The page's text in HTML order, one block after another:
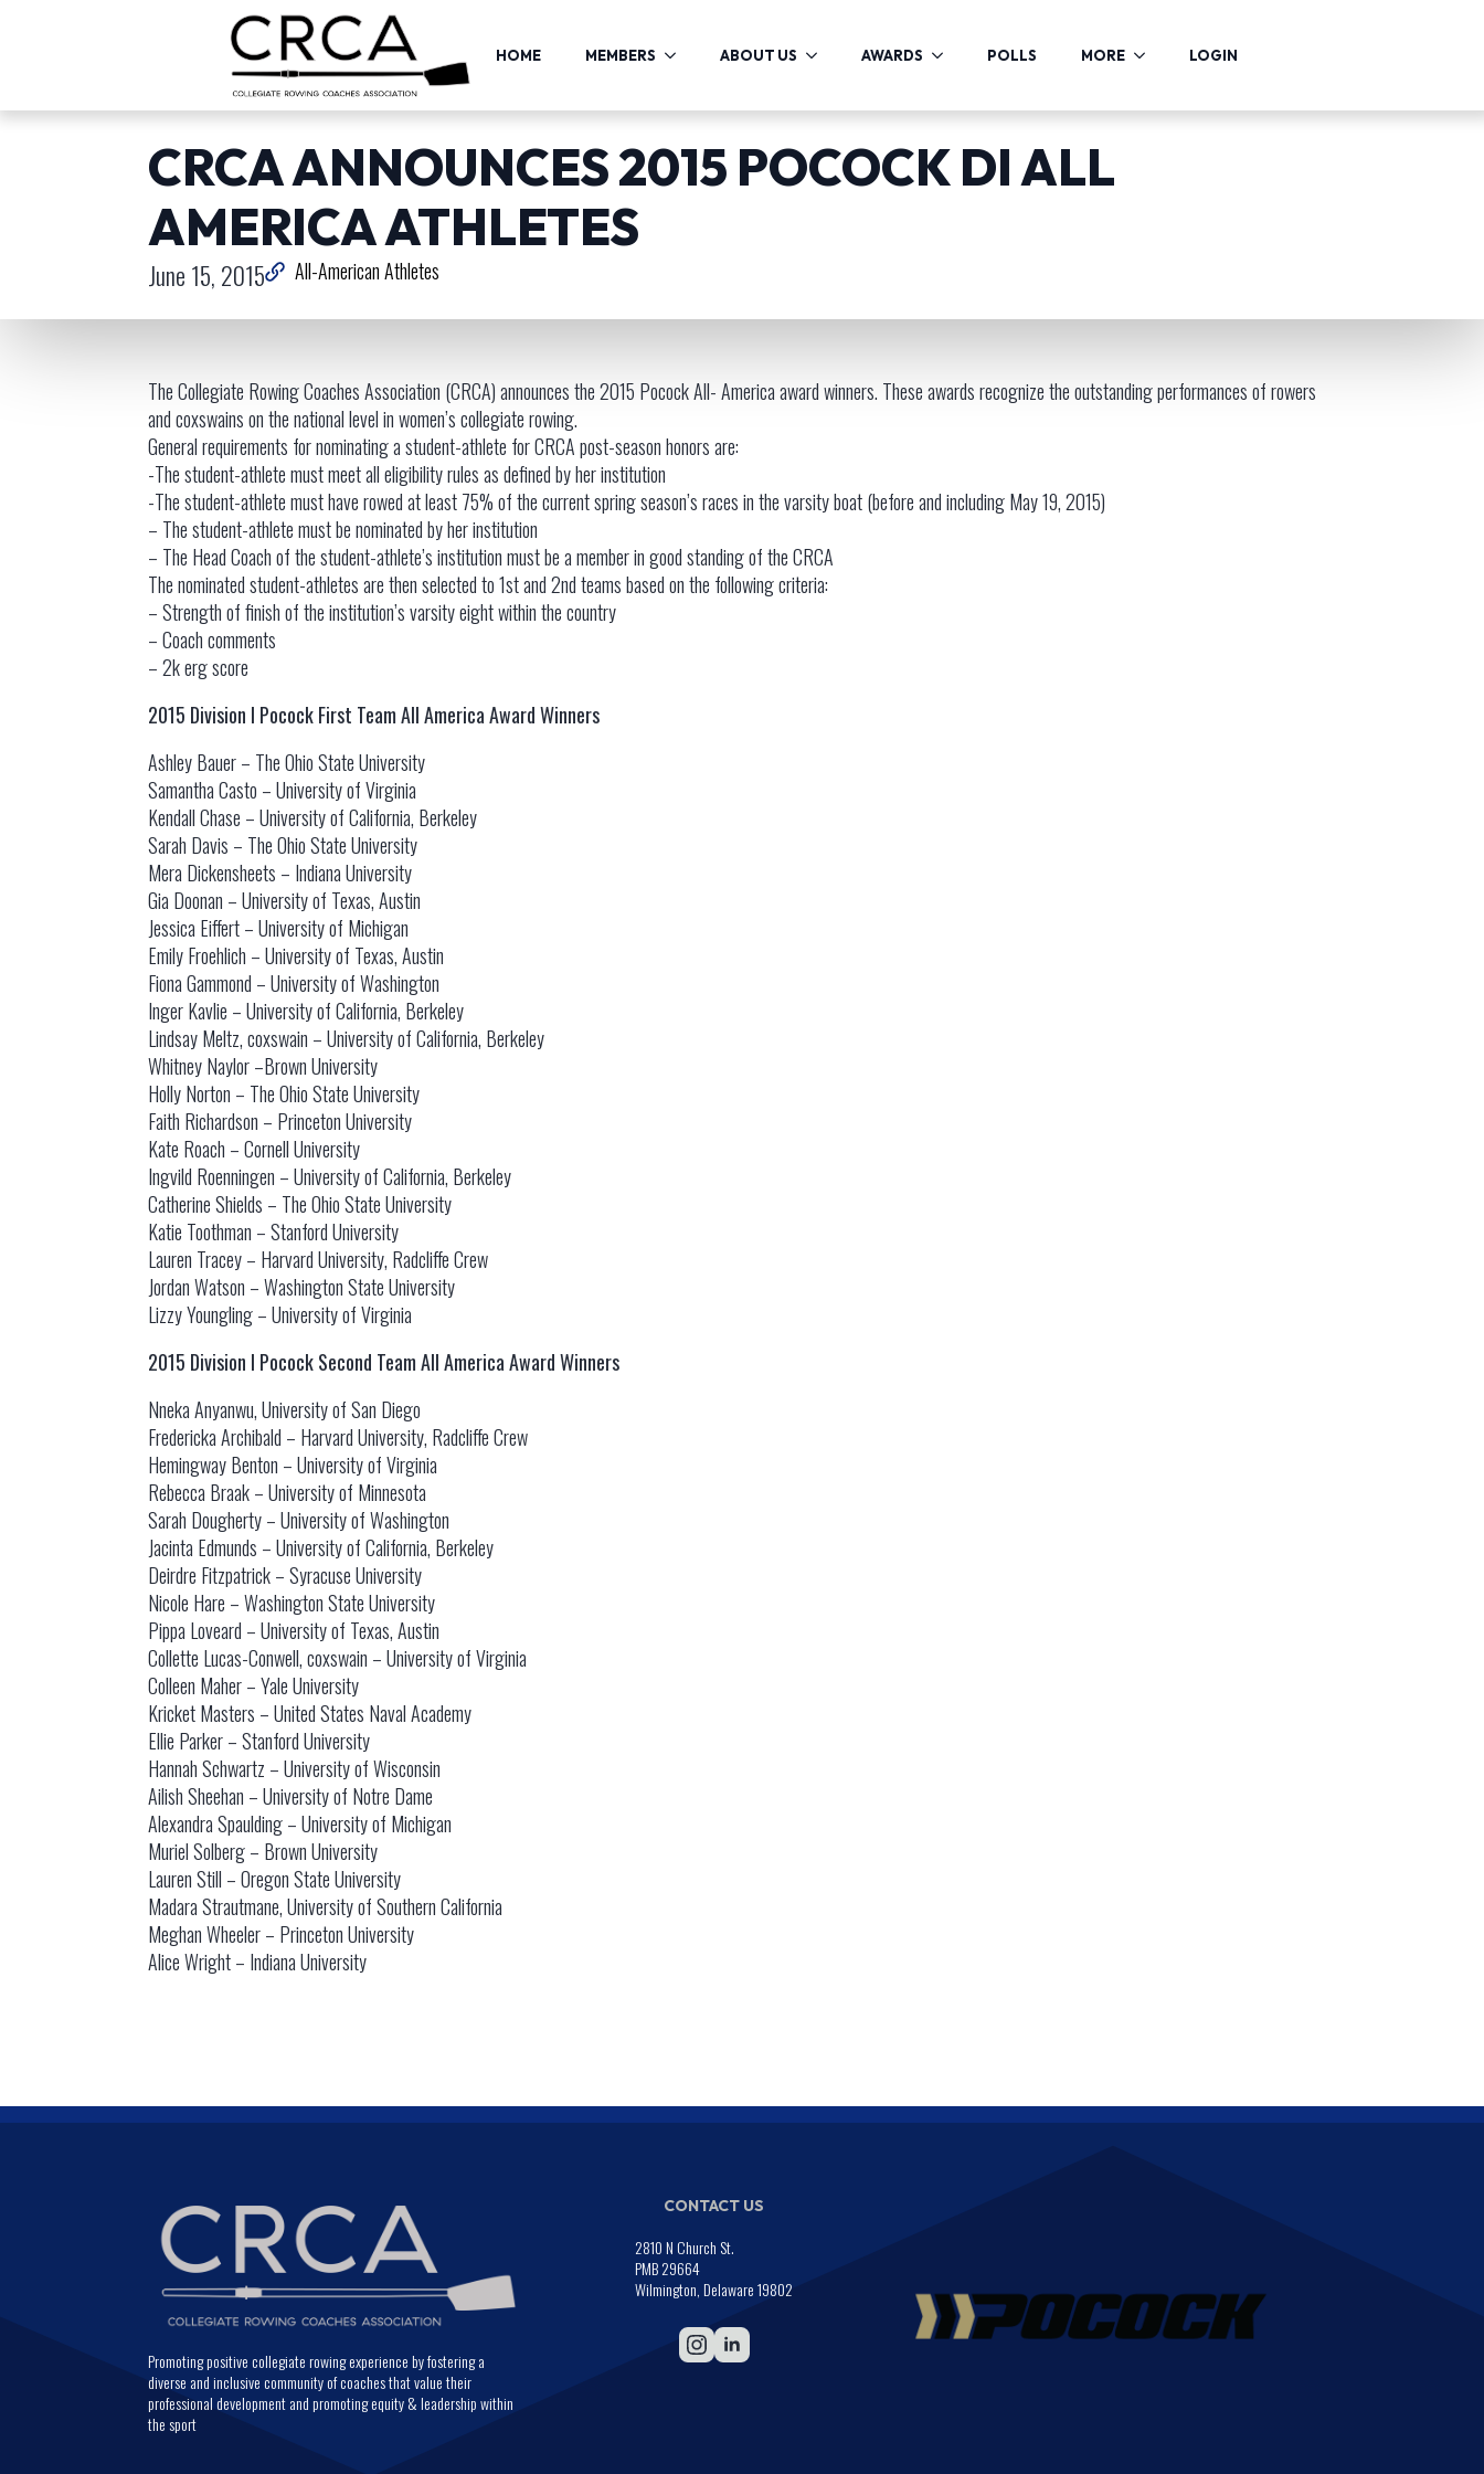
HOME MEMBERS ABOUT US AWARDS POLLS MORE LOGIN
CRCA ANNOUNCES 2015 POCOCK DI ALL
AMERICA ATHLETES
June 15, 2015 All-American Athletes
The Collegiate Rowing Coaches Association (CRCA) announces the 2015 Pocock All- America award winners. These awards recognize the outstanding performances of rowers
and coxswains on the national level in women’s collegiate rowing.
General requirements for nominating a student-athlete for CRCA post-season honors are:
-The student-athlete must meet all eligibility rules as defined by her institution
-The student-athlete must have rowed at least 75% of the current spring season’s races in the varsity boat (before and including May 19, 2015)
– The student-athlete must be nominated by her institution
– The Head Coach of the student-athlete’s institution must be a member in good standing of the CRCA
The nominated student-athletes are then selected to 1st and 2nd teams based on the following criteria:
– Strength of finish of the institution’s varsity eight within the country
– Coach comments
– 2k erg score
2015 Division I Pocock First Team All America Award Winners
Ashley Bauer – The Ohio State University
Samantha Casto – University of Virginia
Kendall Chase – University of California, Berkeley
Sarah Davis – The Ohio State University
Mera Dickensheets – Indiana University
Gia Doonan – University of Texas, Austin
Jessica Eiffert – University of Michigan
Emily Froehlich – University of Texas, Austin
Fiona Gammond – University of Washington
Inger Kavlie – University of California, Berkeley
Lindsay Meltz, coxswain – University of California, Berkeley
Whitney Naylor –Brown University
Holly Norton – The Ohio State University
Faith Richardson – Princeton University
Kate Roach – Cornell University
Ingvild Roenningen – University of California, Berkeley
Catherine Shields – The Ohio State University
Katie Toothman – Stanford University
Lauren Tracey – Harvard University, Radcliffe Crew
Jordan Watson – Washington State University
Lizzy Youngling – University of Virginia
2015 Division I Pocock Second Team All America Award Winners
Nneka Anyanwu, University of San Diego
Fredericka Archibald – Harvard University, Radcliffe Crew
Hemingway Benton – University of Virginia
Rebecca Braak – University of Minnesota
Sarah Dougherty – University of Washington
Jacinta Edmunds – University of California, Berkeley
Deirdre Fitzpatrick – Syracuse University
Nicole Hare – Washington State University
Pippa Loveard – University of Texas, Austin
Collette Lucas-Conwell, coxswain – University of Virginia
Colleen Maher – Yale University
Kricket Masters – United States Naval Academy
Ellie Parker – Stanford University
Hannah Schwartz – University of Wisconsin
Ailish Sheehan – University of Notre Dame
Alexandra Spaulding – University of Michigan
Muriel Solberg – Brown University
Lauren Still – Oregon State University
Madara Strautmane, University of Southern California
Meghan Wheeler – Princeton University
Alice Wright – Indiana University
Promoting positive collegiate rowing experience by fostering a
diverse and inclusive community of coaches that value their
professional development and promoting equity & leadership within
the sport
CONTACT US
2810 N Church St.
PMB 29664
Wilmington, Delaware 19802